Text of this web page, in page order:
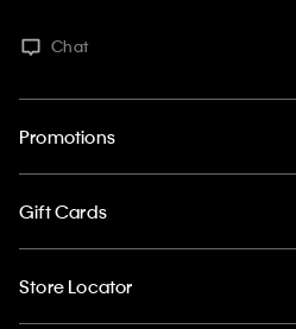
Chat
Promotions
Gift Cards
Store Locator